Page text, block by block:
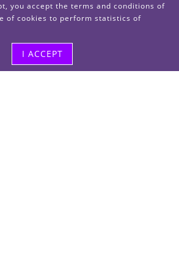
you accept the terms and conditions of
of cookies to perform statistics of
I ACCEPT